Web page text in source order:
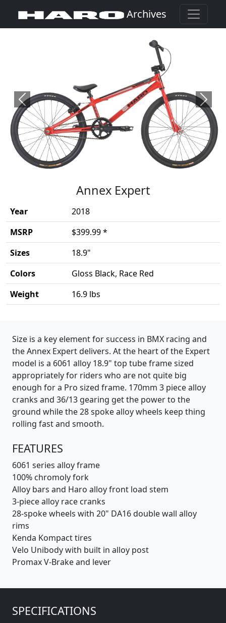
Archives
Previous Next
Annex Expert
Year
2018
MSRP
$399.99 *
Sizes
18.9"
Colors
Gloss Black, Race Red
Weight
16.9 lbs
Size is a key element for success in BMX racing and
the Annex Expert delivers. At the heart of the Expert
model is a 6061 alloy 18.9" top tube frame sized
appropriately for riders who are not quite big
enough for a Pro sized frame. 170mm 3 piece alloy
cranks and 36/13 gearing get the power to the
ground while the 28 spoke alloy wheels keep thing
rolling fast and smooth.
FEATURES
6061 series alloy frame
100% chromoly fork
Alloy bars and Haro alloy front load stem
3-piece alloy race cranks
28-spoke wheels with 20" DA16 double wall alloy
rims
Kenda Kompact tires
Velo Unibody with built in alloy post
Promax V-Brake and lever
SPECIFICATIONS